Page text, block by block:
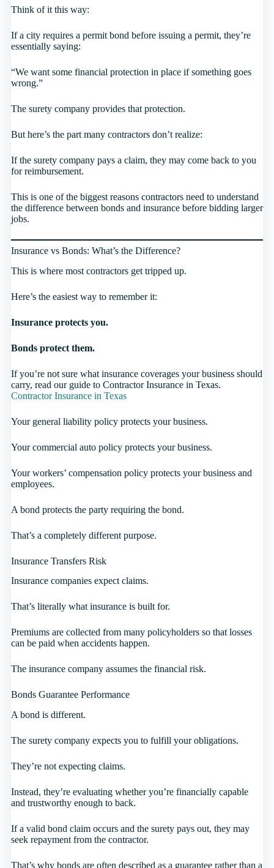
Think of it this way:
If a city requires a permit bond before issuing a permit, they’re
essentially saying:
“We want some financial protection in place if something goes
wrong.”
The surety company provides that protection.
But here’s the part many contractors don’t realize:
If the surety company pays a claim, they may come back to you
for reimbursement.
This is one of the biggest reasons contractors need to understand
the difference between bonds and insurance before bidding larger
jobs.
Insurance vs Bonds: What’s the Difference?
This is where most contractors get tripped up.
Here’s the easiest way to remember it:
Insurance protects you.
Bonds protect them.
If you’re not sure what insurance coverages your business should
carry, read our guide to Contractor Insurance in Texas.
Contractor Insurance in Texas
Your general liability policy protects your business.
Your commercial auto policy protects your business.
Your workers’ compensation policy protects your business and
employees.
A bond protects the party requiring the bond.
That’s a completely different purpose.
Insurance Transfers Risk
Insurance companies expect claims.
That’s literally what insurance is built for.
Premiums are collected from many policyholders so that losses
can be paid when accidents happen.
The insurance company assumes the financial risk.
Bonds Guarantee Performance
A bond is different.
The surety company expects you to fulfill your obligations.
They’re not expecting claims.
Instead, they’re evaluating whether you’re financially capable
and trustworthy enough to back.
If a valid bond claim occurs and the surety pays out, they may
seek repayment from the contractor.
That’s why bonds are often described as a guarantee rather than a